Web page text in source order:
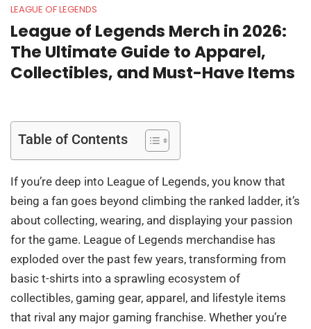
LEAGUE OF LEGENDS
League of Legends Merch in 2026:
The Ultimate Guide to Apparel,
Collectibles, and Must-Have Items
Table of Contents
If you’re deep into League of Legends, you know that
being a fan goes beyond climbing the ranked ladder, it’s
about collecting, wearing, and displaying your passion
for the game. League of Legends merchandise has
exploded over the past few years, transforming from
basic t-shirts into a sprawling ecosystem of
collectibles, gaming gear, apparel, and lifestyle items
that rival any major gaming franchise. Whether you’re